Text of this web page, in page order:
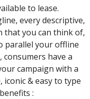
to lease.
every descriptive,
that you can think of,
parallel your offline
consumers have a
campaign with a
iconic & easy to type
: